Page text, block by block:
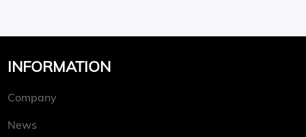
INFORMATION
Company
News